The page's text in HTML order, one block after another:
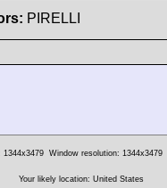
PIRELLI
1344x3479 Window resolution: 1344x3479
Your likely location: United States